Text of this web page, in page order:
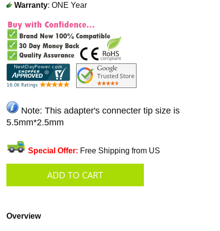
Warranty: ONE Year
Note: This adapter's connecter tip size is
5.5mm*2.5mm
Special Offer: Free Shipping from US
Overview